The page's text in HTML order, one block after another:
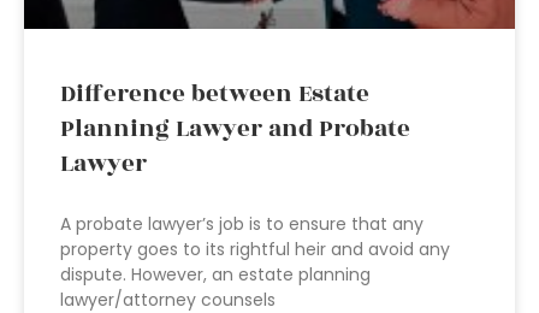
Difference between Estate
Planning Lawyer and Probate
Lawyer
A probate lawyer’s job is to ensure that any
property goes to its rightful heir and avoid any
dispute. However, an estate planning
lawyer/attorney counsels